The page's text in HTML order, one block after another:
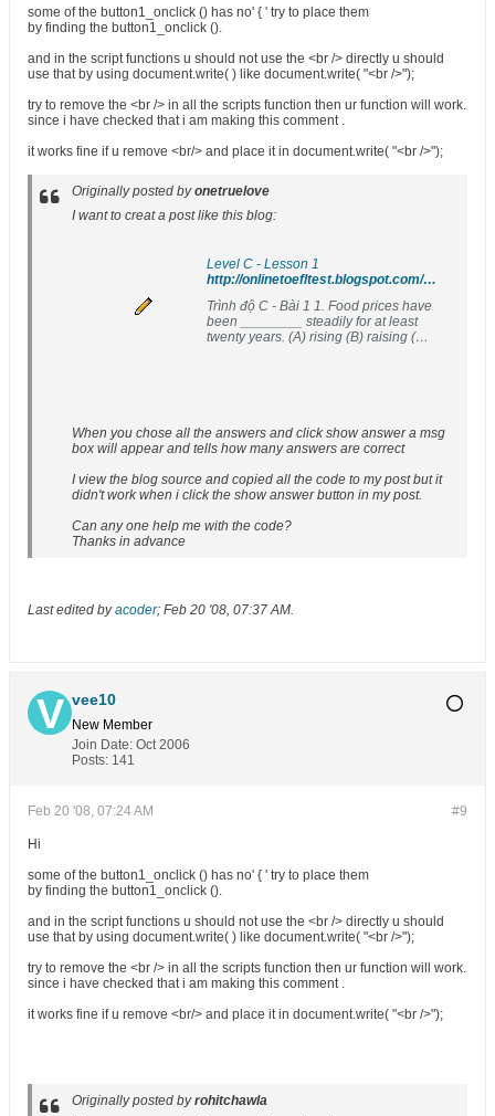
some of the button1_onclick () has no' { ' try to place them
by finding the button1_onclick ().
and in the script functions u should not use the <br /> directly u should
use that by using document.write( ) like document.write( "<br />");
try to remove the <br /> in all the scripts function then ur function will work.
since i have checked that i am making this comment .
it works fine if u remove <br/> and place it in document.write( "<br />");
Originally posted byonetruelove
I want to creat a post like this blog:
Level C - Lesson 1
http://onlinetoefltest.blogspot.com/2007/08/level-c-lesson-1.html
Trình độ C - Bài 1 1. Food prices have
been ________ steadily for at least
twenty years. (A) rising (B) raising (C)
When you chose all the answers and click show answer a msg
box will appear and tells how many answers are correct
I view the blog source and copied all the code to my post but it
didn't work when i click the show answer button in my post.
Can any one help me with the code?
Thanks in advance
Last edited byacoder; Feb 20 '08, 07:37 AM.
vee10
New Member
Join Date: Oct 2006
Posts: 141
#9
Feb 20 '08, 07:24 AM
Hi
some of the button1_onclick () has no' { ' try to place them
by finding the button1_onclick ().
and in the script functions u should not use the <br /> directly u should
use that by using document.write( ) like document.write( "<br />");
try to remove the <br /> in all the scripts function then ur function will work.
since i have checked that i am making this comment .
it works fine if u remove <br/> and place it in document.write( "<br />");
Originally posted byrohitchawla